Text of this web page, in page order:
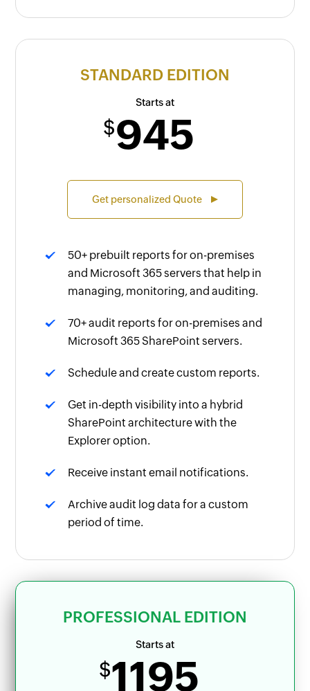
STANDARD EDITION
Starts at
$945
Get personalized Quote
50+ prebuilt reports for on-premises
and Microsoft 365 servers that help in
managing, monitoring, and auditing.
70+ audit reports for on-premises and
Microsoft 365 SharePoint servers.
Schedule and create custom reports.
Get in-depth visibility into a hybrid
SharePoint architecture with the
Explorer option.
Receive instant email notifications.
Archive audit log data for a custom
period of time.
PROFESSIONAL EDITION
Starts at
$1195